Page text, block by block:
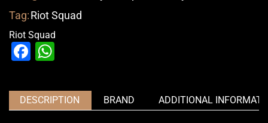
Tag:Riot Squad
Riot Squad
Facebook
DESCRIPTION BRAND ADDITIONAL